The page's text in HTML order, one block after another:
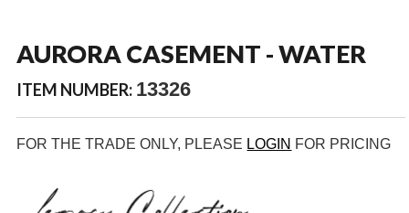
AURORA CASEMENT - WATER
ITEM NUMBER: 13326
FOR THE TRADE ONLY, PLEASE LOGIN FOR PRICING